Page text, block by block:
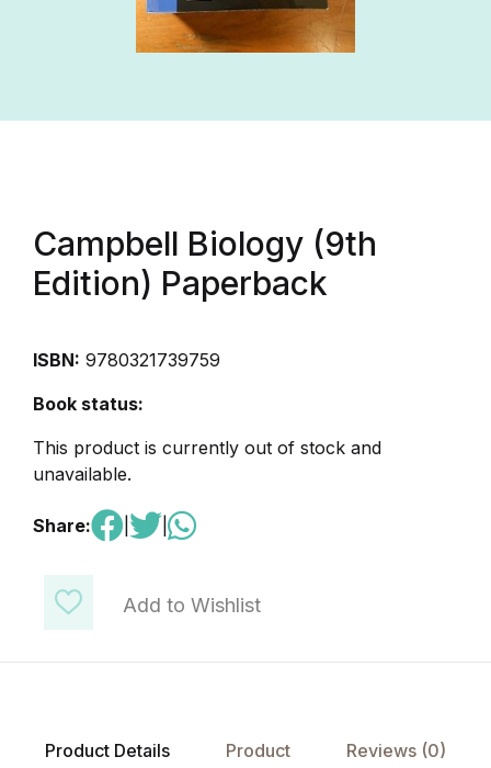
Add to Wishlist
Campbell Biology (9th
Edition) Paperback
ISBN: 9780321739759
Book status:
This product is currently out of stock and
unavailable.
Share:
Product Details Product Reviews (0)